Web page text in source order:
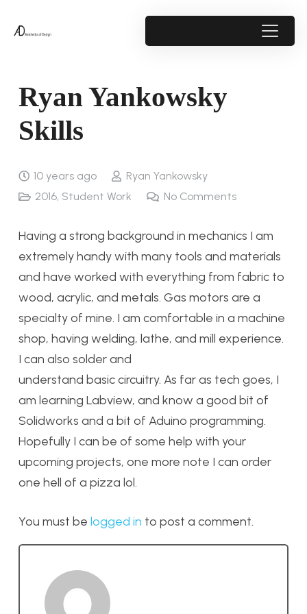
Ryan Yankowsky
Skills
10 years ago
Ryan Yankowsky
2016, Student Work No Comments
Having a strong background in mechanics I am
extremely handy with many tools and materials
and have worked with everything from fabric to
wood, acrylic, and metals. Gas motors are a
specialty of mine. I am comfortable in a machine
shop, having welding, lathe, and mill experience.
I can also solder and
understand basic circuitry. As far as tech goes, I
am learning Labview, and know a good bit of
Solidworks and a bit of Aduino programming.
Hopefully I can be of some help with your
upcoming projects, one more note I can order
one hell of a pizza lol.
You must be logged in to post a comment.